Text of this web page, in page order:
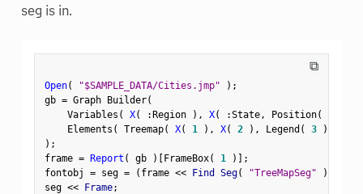
seg is in.
⧉
Open( "$SAMPLE_DATA/Cities.jmp" ) ;
gb = Graph Builder(
    Variables
( X( :Region ) , X( :State, Position(
    Elements
( Treemap( X( 1 ) , X( 2 ) , Legend ( 3 )
) ;
frame = Report ( gb ) [FrameBox( 1 ) ] ;
fontobj = seg = ( frame << Find Seg( "TreeMapSeg" )
seg << Frame;